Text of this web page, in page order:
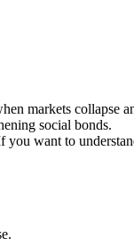
markets collapse
social bonds.
you want to